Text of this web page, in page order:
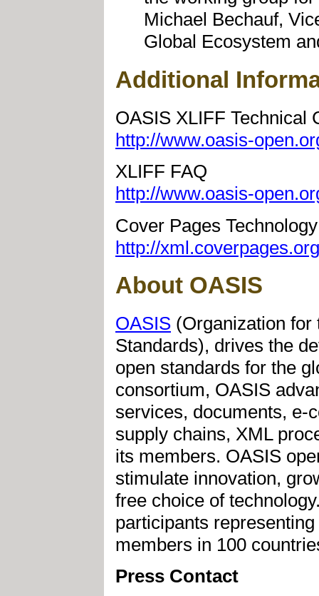
Michael Bechauf,
Global Ecosystem
Additional
OASIS XLIFF Technical
http://www.oasis-
XLIFF FAQ
http://www.oasis-
Cover Pages
http://
About OASIS
OASIS (Organization for
Standards), drives the
open standards for the
consortium, OASIS
services, documents, e-
supply chains, XML
its members. OASIS
stimulate innovation,
free choice of
participants
members in 100
Press Contact